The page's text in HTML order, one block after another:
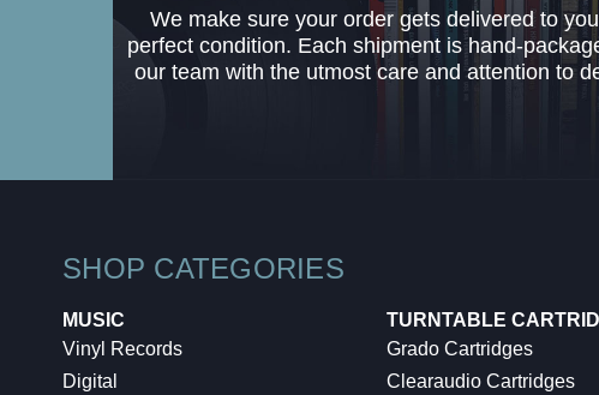
We make sure your order gets delivered to
perfect condition. Each shipment is hand-
our team with the utmost care and attention to
SHOP CATEGORIES
MUSIC
Vinyl Records
Digital
TURNTABLE
Grado Cartridges
Clearaudio Cartridges